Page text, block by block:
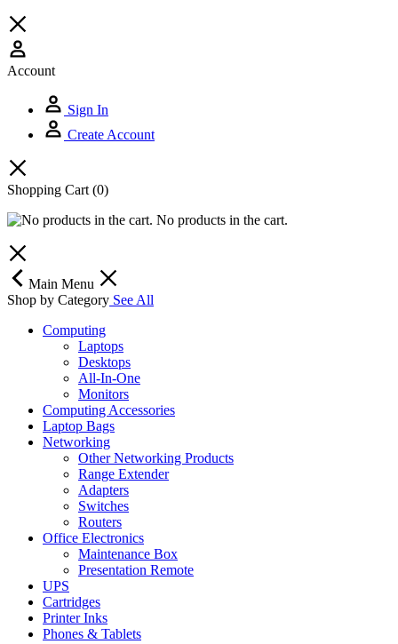
Account
Sign In
Create Account
Shopping Cart (0)
No products in the cart.
Main Menu
Shop by Category See All
Computing
Laptops
Desktops
All-In-One
Monitors
Computing Accessories
Laptop Bags
Networking
Other Networking Products
Range Extender
Adapters
Switches
Routers
Office Electronics
Maintenance Box
Presentation Remote
UPS
Cartridges
Printer Inks
Phones & Tablets